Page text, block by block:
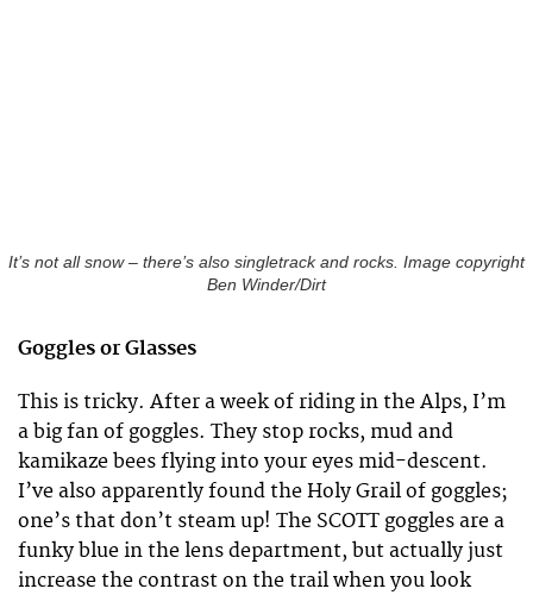
It’s not all snow – there’s also singletrack and rocks. Image copyright
Ben Winder/Dirt
Goggles or Glasses
This is tricky. After a week of riding in the Alps, I’m
a big fan of goggles. They stop rocks, mud and
kamikaze bees flying into your eyes mid-descent.
I’ve also apparently found the Holy Grail of goggles;
one’s that don’t steam up! The SCOTT goggles are a
funky blue in the lens department, but actually just
increase the contrast on the trail when you look